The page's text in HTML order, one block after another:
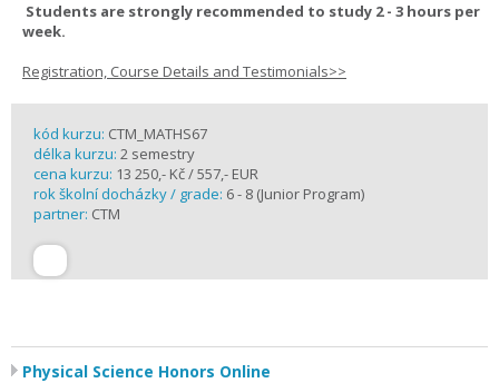
Students are strongly recommended to study 2 - 3 hours per
week.
Registration, Course Details and Testimonials>>
kód kurzu: CTM_MATHS67
délka kurzu: 2 semestry
cena kurzu: 13 250,- Kč / 557,- EUR
rok školní docházky / grade: 6 - 8 (Junior Program)
partner: CTM
Physical Science Honors Online